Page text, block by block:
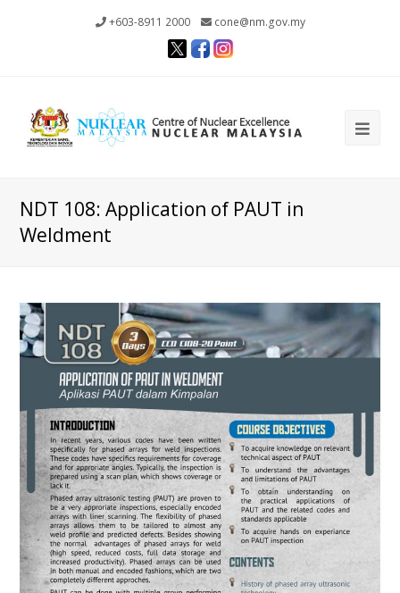
+603-8911 2000 cone@nm.gov.my
NDT 108: Application of PAUT in
Weldment